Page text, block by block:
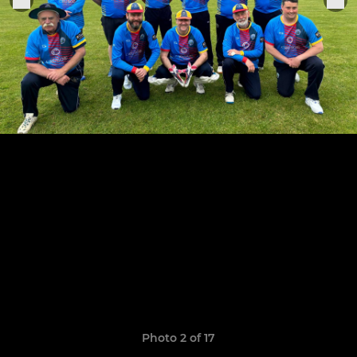
Photo 2 of 17